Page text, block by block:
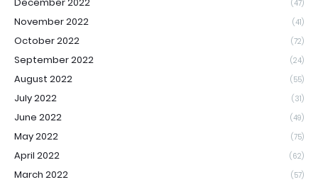
(47)
November 2022 (41)
October 2022 (72)
September 2022 (24)
August 2022 (55)
July 2022 (31)
June 2022 (49)
May 2022 (75)
April 2022 (62)
March 2022 (57)